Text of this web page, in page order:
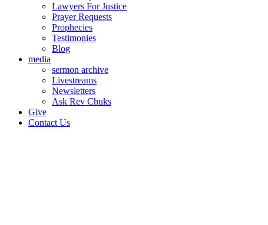
Lawyers For Justice
Prayer Requests
Prophecies
Testimonies
Blog
media
sermon archive
Livestreams
Newsletters
Ask Rev Chuks
Give
Contact Us